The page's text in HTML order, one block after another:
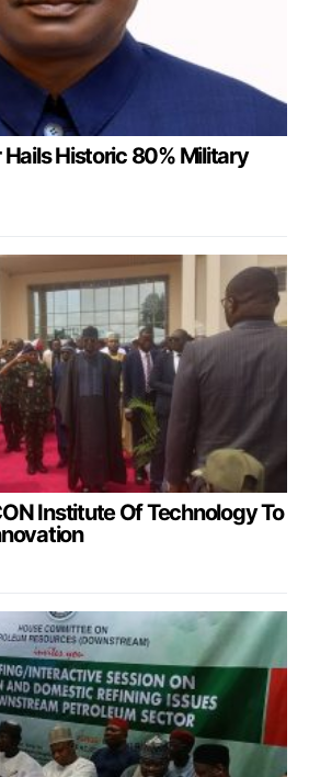
Historic 80% Military
Institute Of Technology To